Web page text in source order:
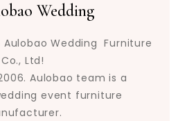
Wedding
Wedding Furniture
Co., Ltd!
Aulobao team is a
event furniture